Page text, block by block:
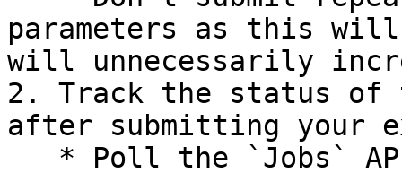
parameters as this
will unnecessarily
2. Track the status of
after submitting your